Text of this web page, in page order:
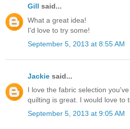
Gill said...
What a great idea!
I'd love to try some!
September 5, 2013 at 8:55 AM
Jackie said...
I love the fabric selection
quilting is great. I would love to
September 5, 2013 at 9:05 AM